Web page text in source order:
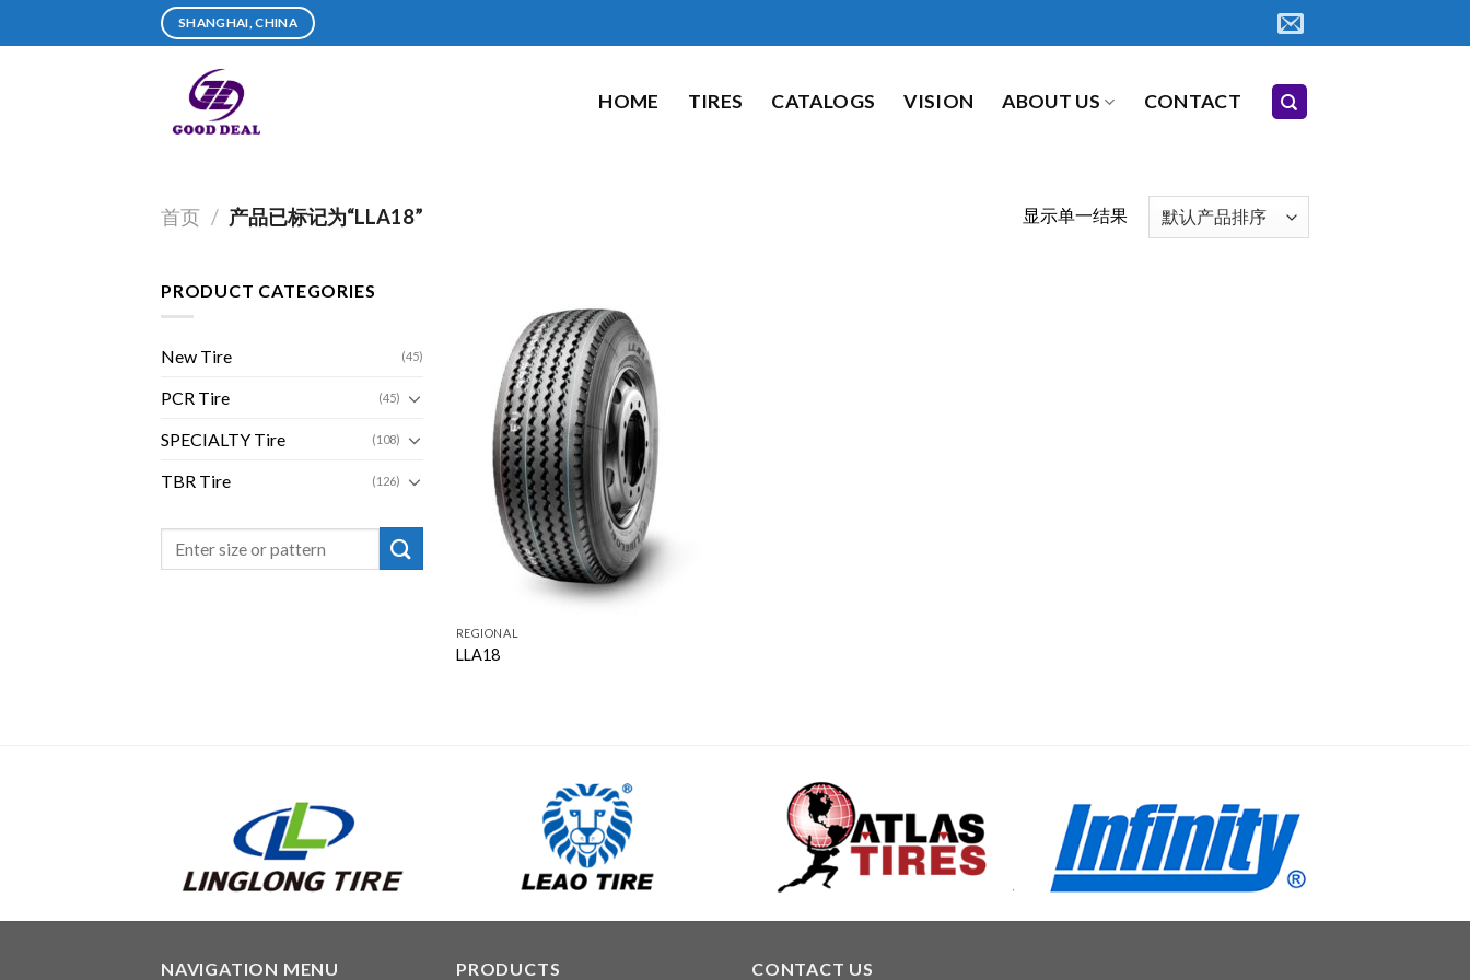
SHANGHAI, CHINA
HOME TIRES CATALOGS VISION ABOUT US CONTACT
首页 / 产品已标记为“LLA18” 显示单一结果
PRODUCT CATEGORIES
New Tire (45)
PCR Tire (45)
SPECIALTY Tire (108)
TBR Tire (126)
REGIONAL
LLA18
NAVIGATION MENU PRODUCTS CONTACT US